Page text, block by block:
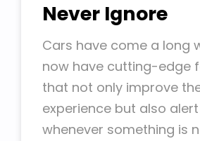
Never Ignore
Cars have come a long
now have cutting-edge
that not only improve
experience but also
whenever something is